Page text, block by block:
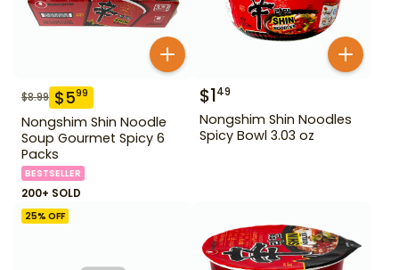
$8.99 $599
Nongshim Shin Noodle
Soup Gourmet Spicy 6
Packs
BESTSELLER
200+ SOLD
$149
Nongshim Shin Noodles
Spicy Bowl 3.03 oz
25% OFF